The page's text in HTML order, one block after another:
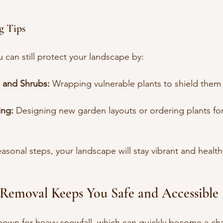
Tips
can still protect your landscape by:
Shrubs: Wrapping vulnerable plants to shield
Designing new garden layouts or ordering plants
steps, your landscape will stay vibrant and
Keeps You Safe and Accessible